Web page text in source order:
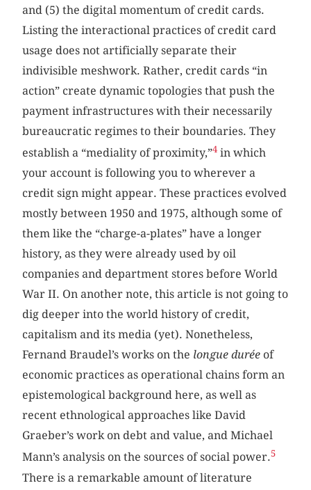
and (5) the digital momentum of credit cards.
Listing the interactional practices of credit card
usage does not artificially separate their
indivisible meshwork. Rather, credit cards “in
action” create dynamic topologies that push the
payment infrastructures with their necessarily
bureaucratic regimes to their boundaries. They
establish a “mediality of proximity,”4 in which
your account is following you to wherever a
credit sign might appear. These practices evolved
mostly between 1950 and 1975, although some of
them like the “charge-a-plates” have a longer
history, as they were already used by oil
companies and department stores before World
War II. On another note, this article is not going to
dig deeper into the world history of credit,
capitalism and its media (yet). Nonetheless,
Fernand Braudel’s works on the longue durée of
economic practices as operational chains form an
epistemological background here, as well as
recent ethnological approaches like David
Graeber’s work on debt and value, and Michael
Mann’s analysis on the sources of social power.5
There is a remarkable amount of literature